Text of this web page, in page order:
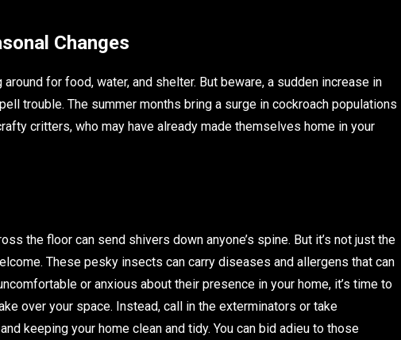
Changes
for food, water, and shelter. But beware, a sudden increase in
trouble. The summer months bring a surge in cockroach populations
critters, who may have already made themselves home in your
the floor can send shivers down anyone’s spine. But it’s not just the
These pesky insects can carry diseases and allergens that can
or anxious about their presence in your home, it’s time to
over your space. Instead, call in the exterminators or take
keeping your home clean and tidy. You can bid adieu to those